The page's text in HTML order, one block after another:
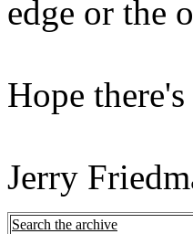
edge or the
Hope
Jerry
Search the archive